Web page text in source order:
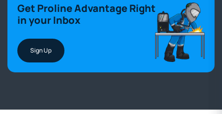
Get Proline Advantage Right
in your Inbox
Sign Up